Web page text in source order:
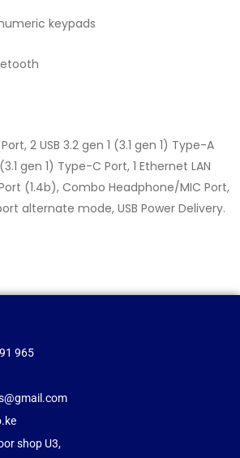
keypads
2 USB 3.2 gen 1 (3.1 gen 1) Type-A
gen 1) Type-C Port, 1 Ethernet LAN
(1.4b), Combo Headphone/MIC Port,
alternate mode, USB Power Delivery.
965
shop U3,